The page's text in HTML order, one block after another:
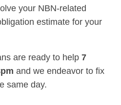
your NBN-related
estimate for your
are ready to help 7
and we endeavor to fix
same day.